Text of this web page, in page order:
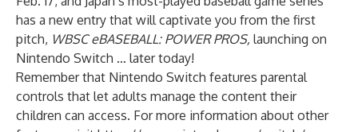
has a new entry that will captivate you from the first
pitch, WBSC eBASEBALL: POWER PROS, launching on
Nintendo Switch … later today!
Remember that Nintendo Switch features parental
controls that let adults manage the content their
children can access. For more information about other